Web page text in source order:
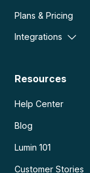
Plans & Pricing
Integrations
Resources
Help Center
Blog
Lumin 101
Customer Stories